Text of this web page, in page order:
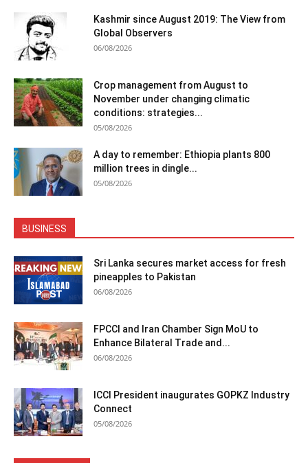
Kashmir since August 2019: The View from
Global Observers
06/08/2026
Crop management from August to
November under changing climatic
conditions: strategies...
05/08/2026
A day to remember: Ethiopia plants 800
million trees in dingle...
05/08/2026
BUSINESS
Sri Lanka secures market access for fresh
pineapples to Pakistan
06/08/2026
FPCCI and Iran Chamber Sign MoU to
Enhance Bilateral Trade and...
06/08/2026
ICCI President inaugurates GOPKZ Industry
Connect
05/08/2026